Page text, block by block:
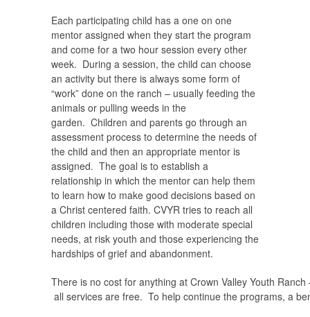
Each participating child has a one on one
mentor assigned when they start the program
and come for a two hour session every other
week. During a session, the child can choose
an activity but there is always some form of
“work” done on the ranch – usually feeding the
animals or pulling weeds in the
garden. Children and parents go through an
assessment process to determine the needs of
the child and then an appropriate mentor is
assigned. The goal is to establish a
relationship in which the mentor can help them
to learn how to make good decisions based on
a Christ centered faith. CVYR tries to reach all
children including those with moderate special
needs, at risk youth and those experiencing the
hardships of grief and abandonment.
There is no cost for anything at Crown Valley Youth Ranch
all services are free. To help continue the programs, a